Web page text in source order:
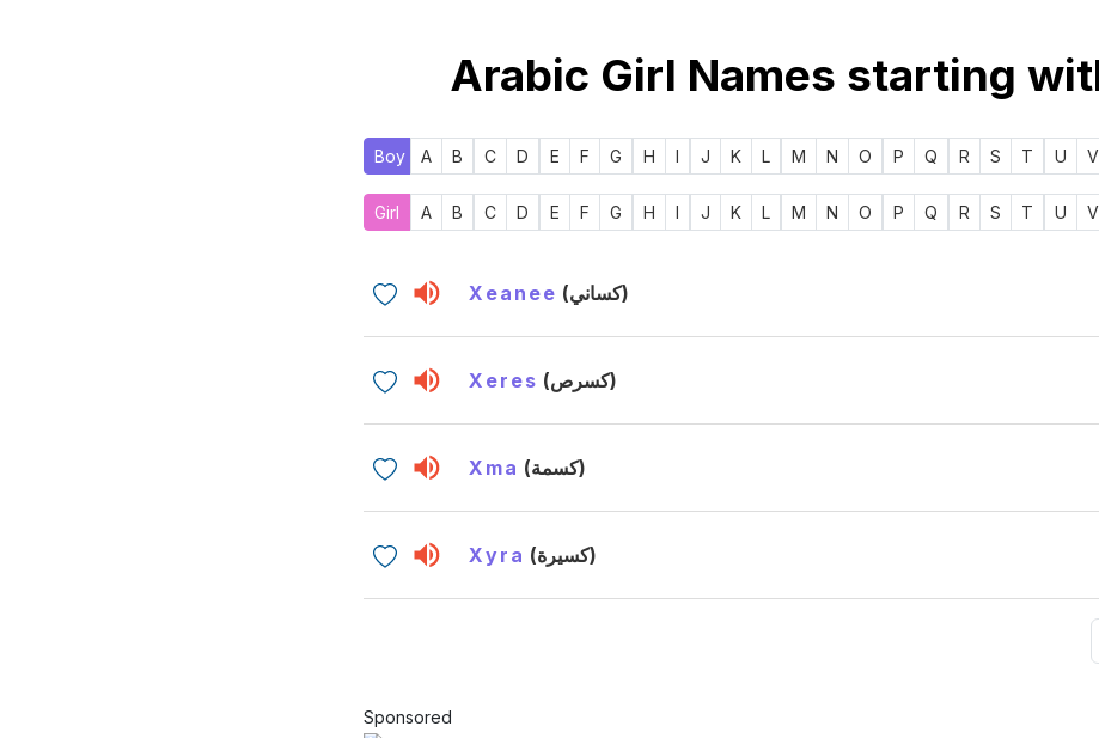
Arabic Girl Names starting
Boy A B C D E F G H I J K L M N O P Q R S T U V
Girl A B C D E F G H I J K L M N O P Q R S T U V
Xeanee (كساني)
Xeres (كسرص)
Xma (كسمة)
Xyra (كسيرة)
Sponsored